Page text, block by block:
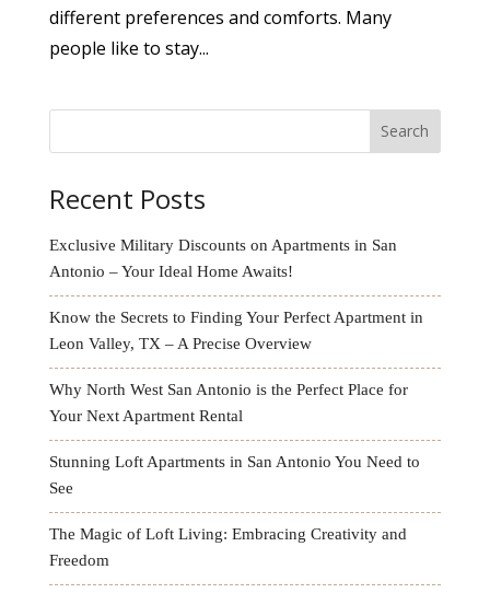
different preferences and comforts. Many
people like to stay...
Search
Recent Posts
Exclusive Military Discounts on Apartments in San
Antonio – Your Ideal Home Awaits!
Know the Secrets to Finding Your Perfect Apartment in
Leon Valley, TX – A Precise Overview
Why North West San Antonio is the Perfect Place for
Your Next Apartment Rental
Stunning Loft Apartments in San Antonio You Need to
See
The Magic of Loft Living: Embracing Creativity and
Freedom